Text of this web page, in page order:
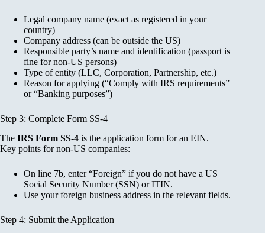
Legal company name (exact as registered in your
country)
Company address (can be outside the US)
Responsible party’s name and identification (passport is
fine for non-US persons)
Type of entity (LLC, Corporation, Partnership, etc.)
Reason for applying (“Comply with IRS requirements”
or “Banking purposes”)
Step 3: Complete Form SS-4
The IRS Form SS-4 is the application form for an EIN.
Key points for non-US companies:
On line 7b, enter “Foreign” if you do not have a US
Social Security Number (SSN) or ITIN.
Use your foreign business address in the relevant fields.
Step 4: Submit the Application